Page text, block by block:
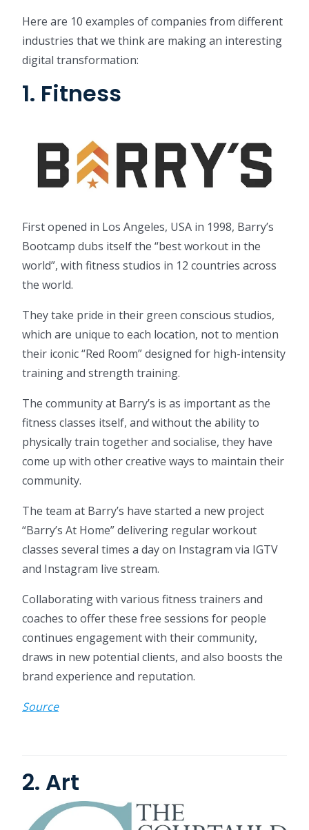
Here are 10 examples of companies from different
industries that we think are making an interesting
digital transformation:
1. Fitness
First opened in Los Angeles, USA in 1998, Barry’s
Bootcamp dubs itself the “best workout in the
world”, with fitness studios in 12 countries across
the world.
They take pride in their green conscious studios,
which are unique to each location, not to mention
their iconic “Red Room” designed for high-intensity
training and strength training.
The community at Barry’s is as important as the
fitness classes itself, and without the ability to
physically train together and socialise, they have
come up with other creative ways to maintain their
community.
The team at Barry’s have started a new project
“Barry’s At Home” delivering regular workout
classes several times a day on Instagram via IGTV
and Instagram live stream.
Collaborating with various fitness trainers and
coaches to offer these free sessions for people
continues engagement with their community,
draws in new potential clients, and also boosts the
brand experience and reputation.
Source
2. Art